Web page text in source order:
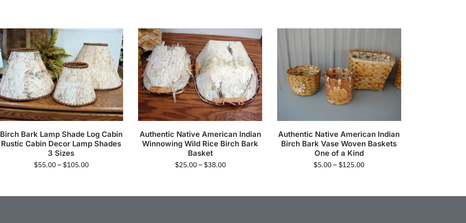
Birch Bark Lamp Shade Log Cabin
Rustic Cabin Decor Lamp Shades
3 Sizes
$55.00– $105.00
Authentic Native American Indian
Winnowing Wild Rice Birch Bark
Basket
$25.00– $38.00
Authentic Native American Indian
Birch Bark Vase Woven Baskets
One of a Kind
$5.00– $125.00